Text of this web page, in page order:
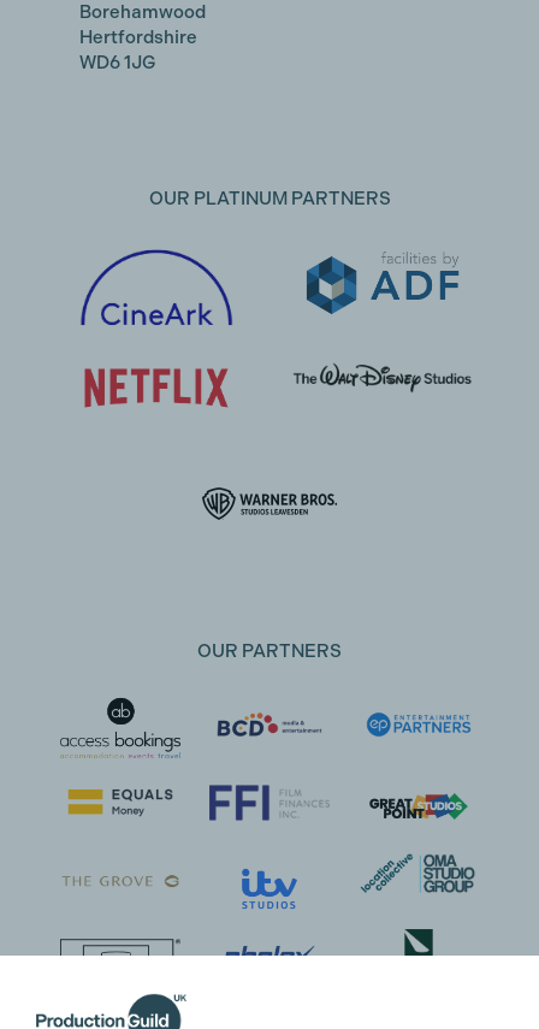
Borehamwood
Hertfordshire
WD6 1JG
OUR PLATINUM PARTNERS
OUR PARTNERS